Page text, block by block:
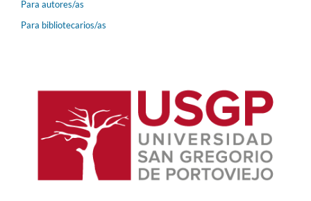
Para autores/as
Para bibliotecarios/as